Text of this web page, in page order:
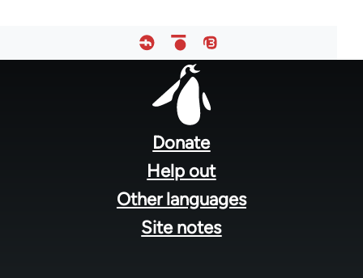
Donate
Help out
Other languages
Site notes